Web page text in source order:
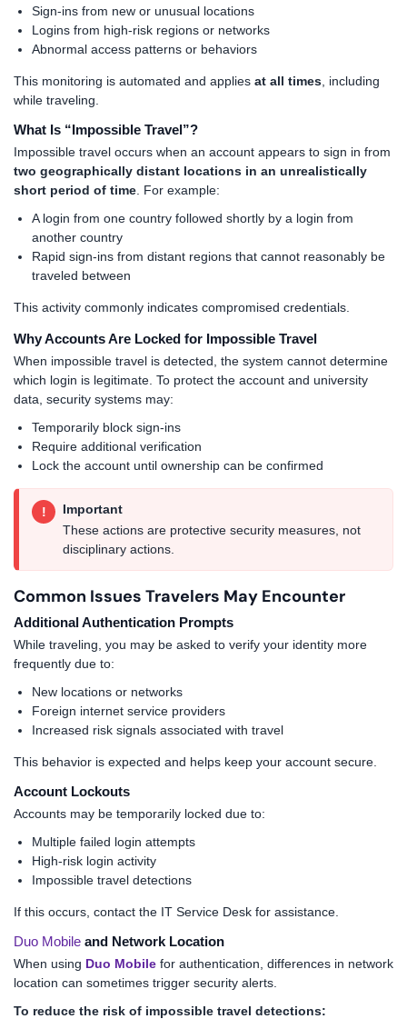
Sign-ins from new or unusual locations
Logins from high-risk regions or networks
Abnormal access patterns or behaviors
This monitoring is automated and applies at all times , including
while traveling.
What Is “Impossible Travel”?
Impossible travel occurs when an account appears to sign in from
two geographically distant locations in an unrealistically
short period of time . For example:
A login from one country followed shortly by a login from
another country
Rapid sign-ins from distant regions that cannot reasonably be
traveled between
This activity commonly indicates compromised credentials.
Why Accounts Are Locked for Impossible Travel
When impossible travel is detected, the system cannot determine
which login is legitimate. To protect the account and university
data, security systems may:
Temporarily block sign-ins
Require additional verification
Lock the account until ownership can be confirmed
!
Important
These actions are protective security measures, not
disciplinary actions.
Common Issues Travelers May Encounter
Additional Authentication Prompts
While traveling, you may be asked to verify your identity more
frequently due to:
New locations or networks
Foreign internet service providers
Increased risk signals associated with travel
This behavior is expected and helps keep your account secure.
Account Lockouts
Accounts may be temporarily locked due to:
Multiple failed login attempts
High-risk login activity
Impossible travel detections
If this occurs, contact the IT Service Desk for assistance.
Duo Mobile and Network Location
When using Duo Mobile for authentication, differences in network
location can sometimes trigger security alerts.
To reduce the risk of impossible travel detections: